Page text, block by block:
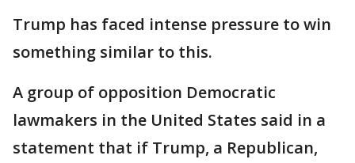
Trump has faced intense pressure to win
something similar to this.
A group of opposition Democratic
lawmakers in the United States said in a
statement that if Trump, a Republican,